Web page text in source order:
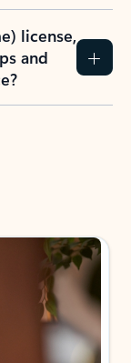
license,
and